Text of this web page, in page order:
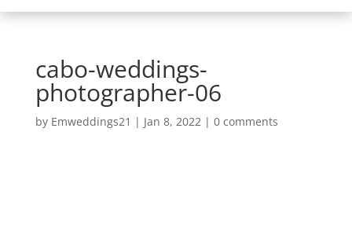
cabo-weddings-
photographer-06
by Emweddings21 | Jan 8, 2022| 0 comments